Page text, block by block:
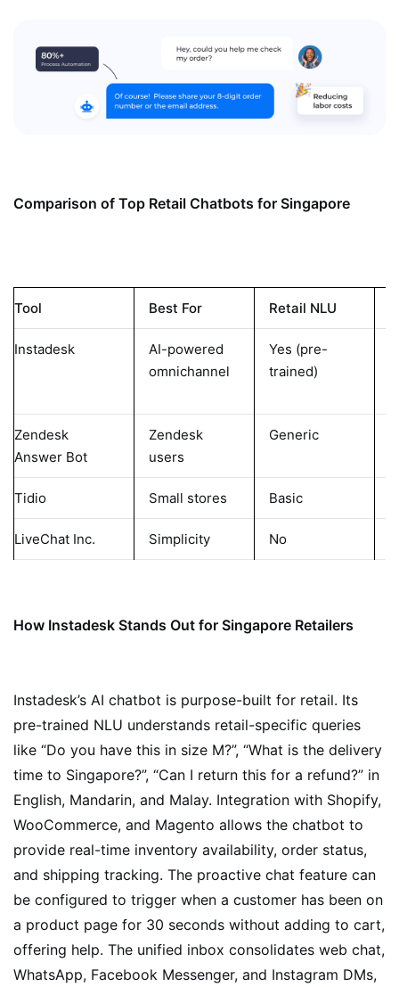
Comparison of Top Retail Chatbots for Singapore
Tool Best For Retail NLU
Instadesk
AI-powered
omnichannel
Yes (pre-
trained)
Zendesk
Answer Bot
Zendesk
users
Generic
Tidio Small stores Basic
LiveChat Inc. Simplicity No
How Instadesk Stands Out for Singapore Retailers
Instadesk’s AI chatbot is purpose-built for retail. Its
pre-trained NLU understands retail-specific queries
like “Do you have this in size M?”, “What is the delivery
time to Singapore?”, “Can I return this for a refund?” in
English, Mandarin, and Malay. Integration with Shopify,
WooCommerce, and Magento allows the chatbot to
provide real-time inventory availability, order status,
and shipping tracking. The proactive chat feature can
be configured to trigger when a customer has been on
a product page for 30 seconds without adding to cart,
offering help. The unified inbox consolidates web chat,
WhatsApp, Facebook Messenger, and Instagram DMs,